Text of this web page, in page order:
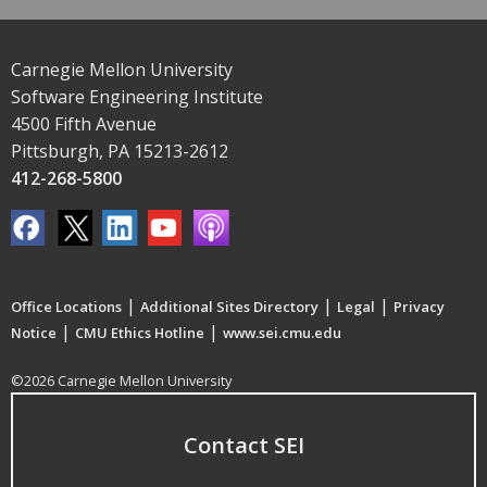
Carnegie Mellon University
Software Engineering Institute
4500 Fifth Avenue
Pittsburgh, PA 15213-2612
412-268-5800
Office Locations | Additional Sites Directory | Legal | Privacy
Notice | CMU Ethics Hotline | www.sei.cmu.edu
©2026 Carnegie Mellon University
Contact SEI